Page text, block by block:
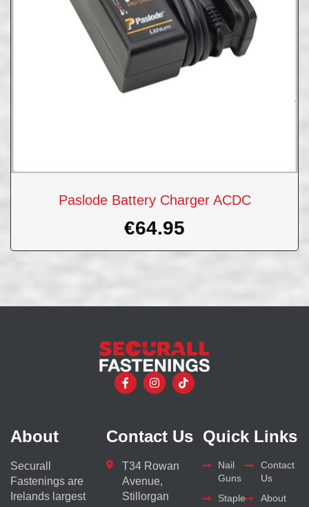
Paslode Battery Charger ACDC
€64.95
About
Securall
Fastenings are
Irelands largest
Contact Us
T34 Rowan
Avenue,
Stillorgan
Quick Links
Nail
Guns
Staple
Contact
Us
About